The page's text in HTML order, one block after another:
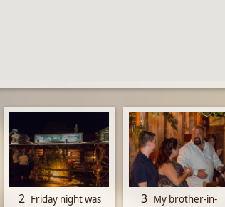
2 Friday night was
3 My brother-in-